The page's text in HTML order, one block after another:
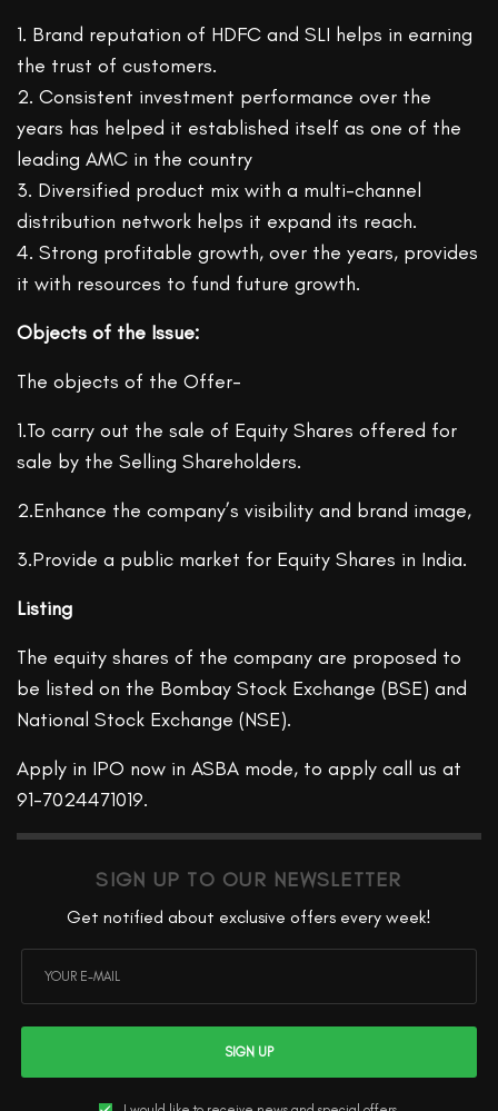
1. Brand reputation of HDFC and SLI helps in earning
the trust of customers.
2. Consistent investment performance over the
years has helped it established itself as one of the
leading AMC in the country
3. Diversified product mix with a multi-channel
distribution network helps it expand its reach.
4. Strong profitable growth, over the years, provides
it with resources to fund future growth.
Objects of the Issue:
The objects of the Offer-
1.To carry out the sale of Equity Shares offered for
sale by the Selling Shareholders.
2.Enhance the company’s visibility and brand image,
3.Provide a public market for Equity Shares in India.
Listing
The equity shares of the company are proposed to
be listed on the Bombay Stock Exchange (BSE) and
National Stock Exchange (NSE).
Apply in IPO now in ASBA mode, to apply call us at
91-7024471019.
SIGN UP TO OUR NEWSLETTER
Get notified about exclusive offers every week!
SIGN UP